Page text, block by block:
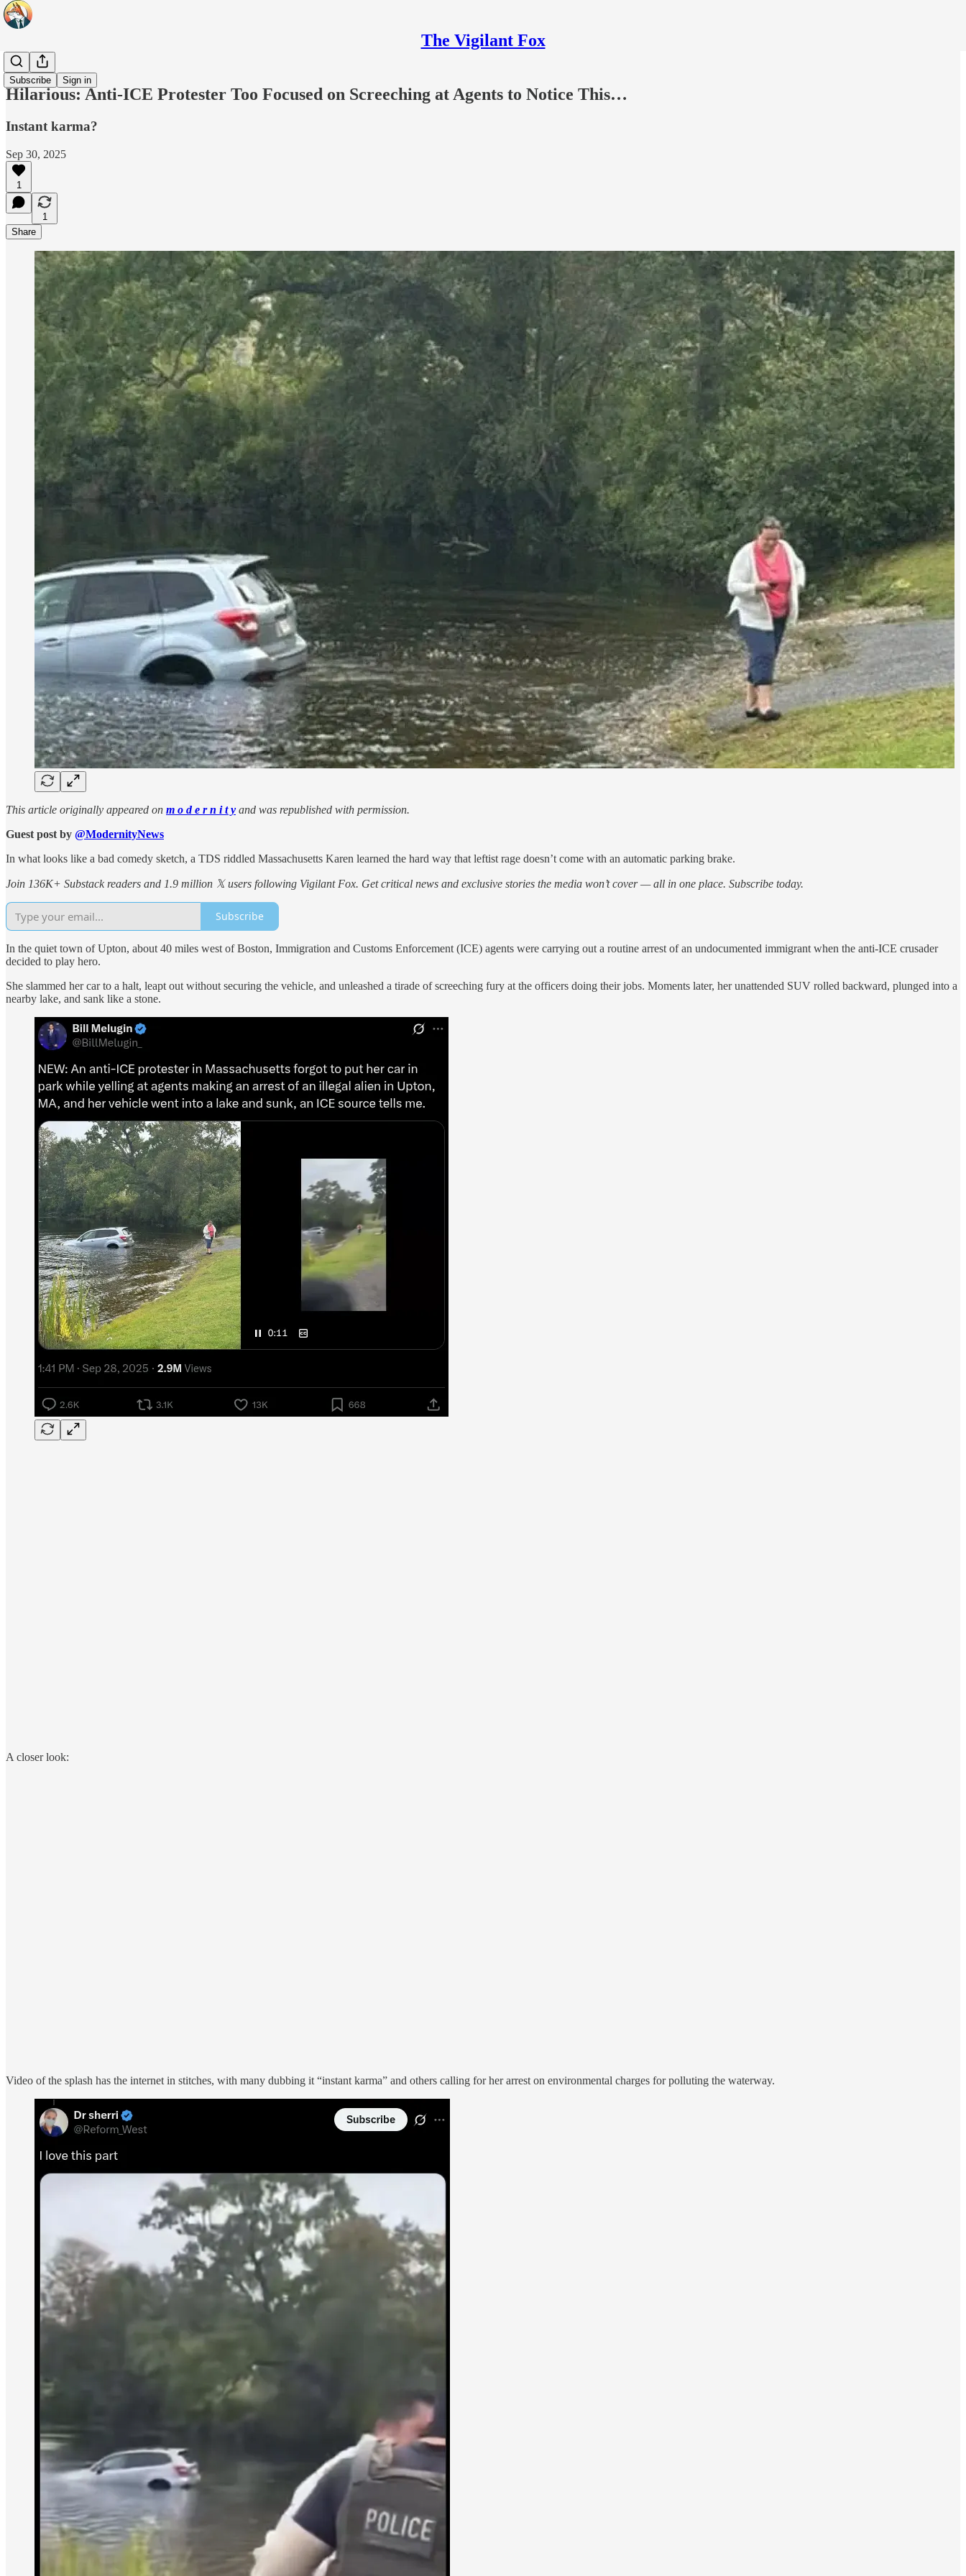
The Vigilant Fox
Subscribe Sign in
Headlines
Hilarious: Anti-ICE Protester Too Focused on Screeching at Agents to Notice This…
Instant karma?
Sep 30, 2025
1
1
Share
This article originally appeared on m o d e r n i t y and was republished with permission.
Guest post by @ModernityNews
In what looks like a bad comedy sketch, a TDS riddled Massachusetts Karen learned the hard way that leftist rage doesn’t come with an automatic parking brake.
Join 136K+ Substack readers and 1.9 million 𝕏 users following Vigilant Fox. Get critical news and exclusive stories the media won’t cover — all in one place. Subscribe today.
Subscribe
In the quiet town of Upton, about 40 miles west of Boston, Immigration and Customs Enforcement (ICE) agents were carrying out a routine arrest of an undocumented immigrant when the anti-ICE crusader
decided to play hero.
She slammed her car to a halt, leapt out without securing the vehicle, and unleashed a tirade of screeching fury at the officers doing their jobs. Moments later, her unattended SUV rolled backward, plunged into a
nearby lake, and sank like a stone.
A closer look:
Video of the splash has the internet in stitches, with many dubbing it “instant karma” and others calling for her arrest on environmental charges for polluting the waterway.